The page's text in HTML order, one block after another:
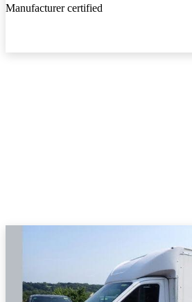
Manufacturer certified